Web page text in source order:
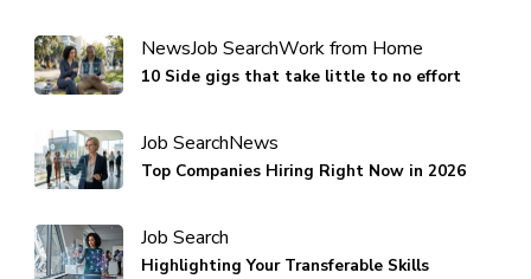
NewsJob SearchWork from Home
10 Side gigs that take little to no effort
Job SearchNews
Top Companies Hiring Right Now in 2026
Job Search
Highlighting Your Transferable Skills